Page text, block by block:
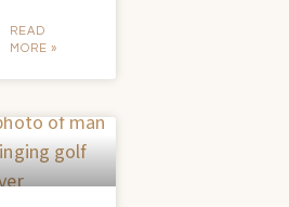
READ
MORE »